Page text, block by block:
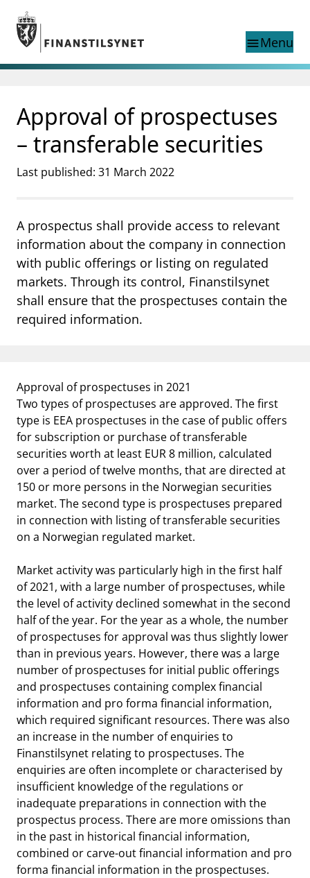
Jump to main content
Go to search page
menuMenu
Search
language
Norwegian
Norwegian
Norwegian home page
Supervisory activity
News and reports
Special topics
supervisor_accountConsumer information
businessAbout Finanstilsynet
mail_outlineContact us
notifications_noneSubscribe to newsletter
Approval of prospectuses
– transferable securities
Last published: 31 March 2022
A prospectus shall provide access to relevant
information about the company in connection
with public offerings or listing on regulated
markets. Through its control, Finanstilsynet
shall ensure that the prospectuses contain the
required information.
Approval of prospectuses in 2021
Two types of prospectuses are approved. The first
type is EEA prospectuses in the case of public offers
for subscription or purchase of transferable
securities worth at least EUR 8 million, calculated
over a period of twelve months, that are directed at
150 or more persons in the Norwegian securities
market. The second type is prospectuses prepared
in connection with listing of transferable securities
on a Norwegian regulated market.
Market activity was particularly high in the first half
of 2021, with a large number of prospectuses, while
the level of activity declined somewhat in the second
half of the year. For the year as a whole, the number
of prospectuses for approval was thus slightly lower
than in previous years. However, there was a large
number of prospectuses for initial public offerings
and prospectuses containing complex financial
information and pro forma financial information,
which required significant resources. There was also
an increase in the number of enquiries to
Finanstilsynet relating to prospectuses. The
enquiries are often incomplete or characterised by
insufficient knowledge of the regulations or
inadequate preparations in connection with the
prospectus process. There are more omissions than
in the past in historical financial information,
combined or carve-out financial information and pro
forma financial information in the prospectuses.